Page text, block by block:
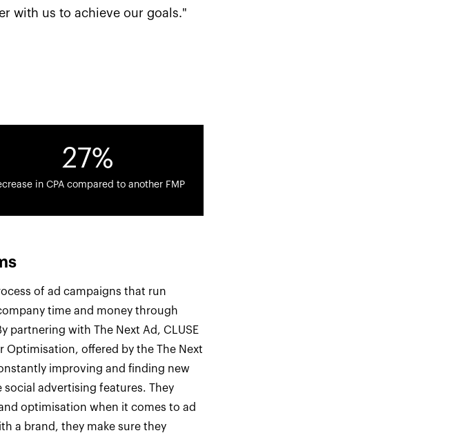
with us to achieve our goals."
27%
in CPA compared to another FMP
of ad campaigns that run
time and money through
partnering with The Next Ad, CLUSE
Optimisation, offered by the The Next
improving and finding new
advertising features. They
optimisation when it comes to ad
a brand, they make sure they